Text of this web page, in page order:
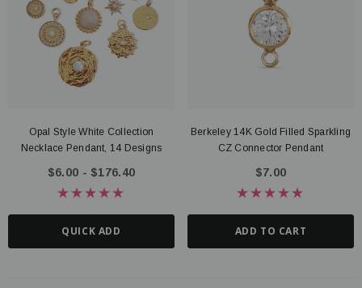
Opal Style White Collection
Necklace Pendant, 14 Designs
$6.00 - $176.40
QUICK ADD
Berkeley 14K Gold Filled Sparkling
CZ Connector Pendant
$7.00
ADD TO CART